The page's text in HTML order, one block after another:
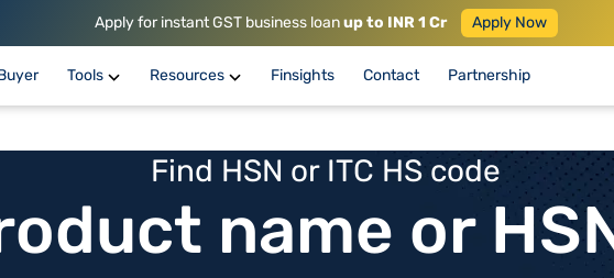
Apply for instant GST business loanup to INR 1 Cr Apply Now
Tools Resources Finsights Contact Partnership
Find HSN or ITC HS code
name or